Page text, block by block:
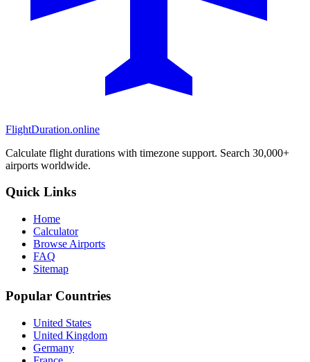
FlightDuration.online
Calculate flight durations with timezone support. Search 30,000+
airports worldwide.
Quick Links
Home
Calculator
Browse Airports
FAQ
Sitemap
Popular Countries
United States
United Kingdom
Germany